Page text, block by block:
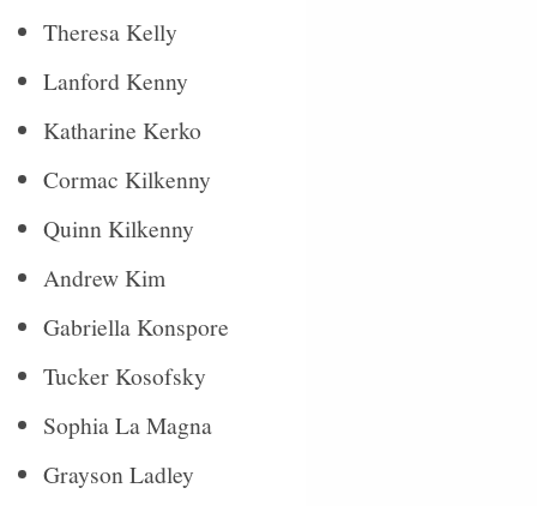
Theresa Kelly
Lanford Kenny
Katharine Kerko
Cormac Kilkenny
Quinn Kilkenny
Andrew Kim
Gabriella Konspore
Tucker Kosofsky
Sophia La Magna
Grayson Ladley